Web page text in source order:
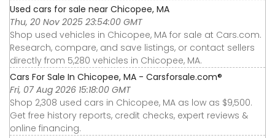
Used cars for sale near Chicopee, MA
Thu, 20 Nov 2025 23:54:00 GMT
Shop used vehicles in Chicopee, MA for sale at Cars.com.
Research, compare, and save listings, or contact sellers
directly from 5,280 vehicles in Chicopee, MA.
Cars For Sale In Chicopee, MA - Carsforsale.com®
Fri, 07 Aug 2026 15:18:00 GMT
Shop 2,308 used cars in Chicopee, MA as low as $9,500.
Get free history reports, credit checks, expert reviews &
online financing.